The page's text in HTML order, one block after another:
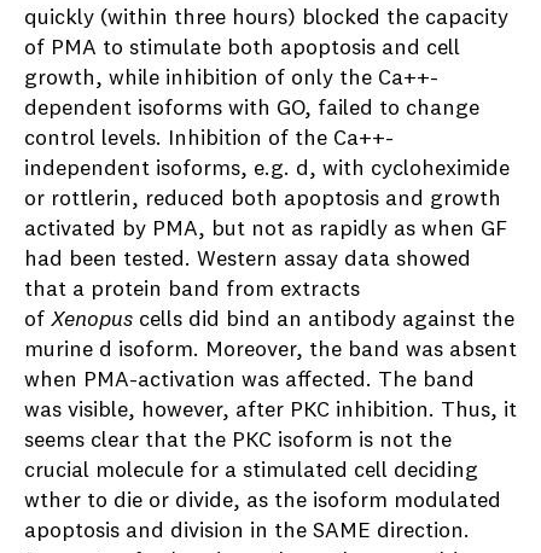
quickly (within three hours) blocked the capacity
of PMA to stimulate both apoptosis and cell
growth, while inhibition of only the Ca++-
dependent isoforms with GO, failed to change
control levels. Inhibition of the Ca++-
independent isoforms, e.g. d, with cycloheximide
or rottlerin, reduced both apoptosis and growth
activated by PMA, but not as rapidly as when GF
had been tested. Western assay data showed
that a protein band from extracts
of Xenopus cells did bind an antibody against the
murine d isoform. Moreover, the band was absent
when PMA-activation was affected. The band
was visible, however, after PKC inhibition. Thus, it
seems clear that the PKC isoform is not the
crucial molecule for a stimulated cell deciding
wther to die or divide, as the isoform modulated
apoptosis and division in the SAME direction.